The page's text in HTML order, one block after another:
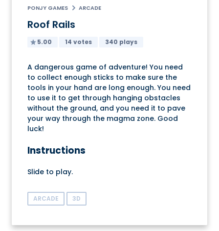
PONJY GAMES ARCADE
Roof Rails
5.00 14 votes 340 plays
A dangerous game of adventure! You need
to collect enough sticks to make sure the
tools in your hand are long enough. You need
to use it to get through hanging obstacles
without the ground, and you need it to pave
your way through the magma zone. Good
luck!
Instructions
Slide to play.
ARCADE 3D